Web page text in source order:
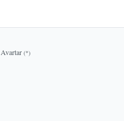
Avartar (*)